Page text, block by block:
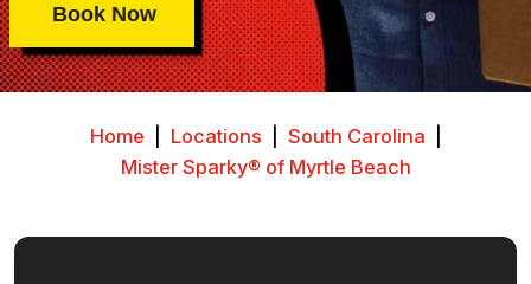
Book Now
Home Locations South Carolina
Mister Sparky® of Myrtle Beach